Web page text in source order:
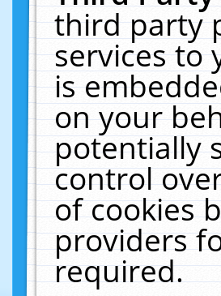
third party
services to
is
on your
potentially
control
of cookies
providers
required.